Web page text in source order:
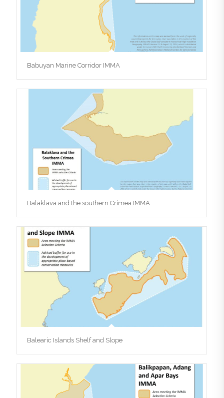
Babuyan Marine Corridor IMMA
Balaklava and the southern Crimea IMMA
Balearic Islands Shelf and Slope